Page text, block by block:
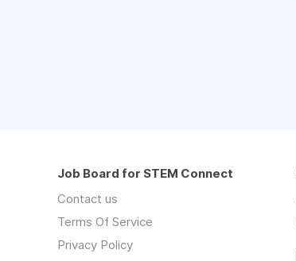
Job Board for STEM Connect
Contact us
Terms Of Service
Privacy Policy